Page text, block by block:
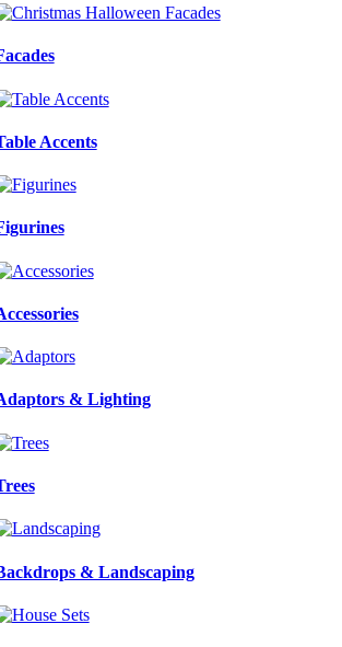
Accents
& Lighting
& Landscaping